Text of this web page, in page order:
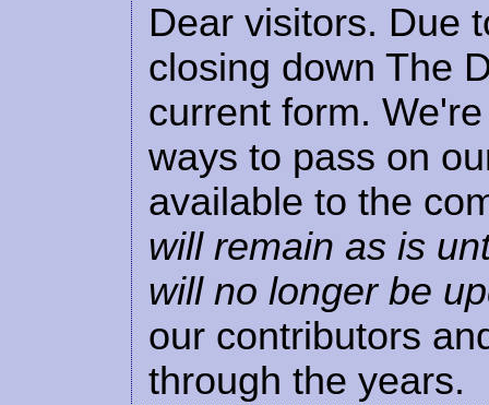
Dear visitors. Due
closing down The
current form.
ways to pass on
available to the
will remain as is
will no longer be
our contributors
through the years.